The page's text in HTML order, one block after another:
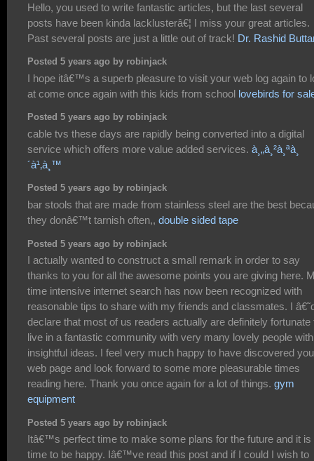
Hello, you used to write fantastic articles, but the last several
posts have been kinda lacklusterâ€¦ I miss your great articles.
Past several posts are just a little out of track! Dr. Rashid
Posted 5 years ago by robinjack
I hope itâ€™s a superb pleasure to visit your web log again to
at come once again with this kids from school lovebirds for
Posted 5 years ago by robinjack
cable tvs these days are rapidly being converted into a digital
service which offers more value added services. à¸„à¸²à¸ªà¸
´à¹‚à¸™
Posted 5 years ago by robinjack
bar stools that are made from stainless steel are the best
they donâ€™t tarnish often,, double sided tape
Posted 5 years ago by robinjack
I actually wanted to construct a small remark in order to say
thanks to you for all the awesome points you are giving here.
time intensive internet search has now been recognized with
reasonable tips to share with my friends and classmates. I
declare that most of us readers actually are definitely fortunate
live in a fantastic community with very many lovely people with
insightful ideas. I feel very much happy to have discovered
web page and look forward to some more pleasurable times
reading here. Thank you once again for a lot of things. gym
equipment
Posted 5 years ago by robinjack
Itâ€™s perfect time to make some plans for the future and it is
time to be happy. Iâ€™ve read this post and if I could I wish to